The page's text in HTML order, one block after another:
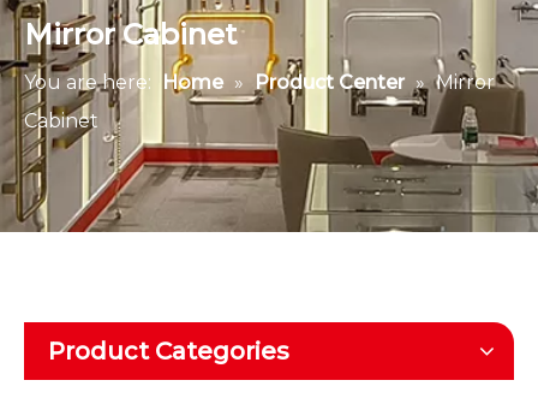
Mirror Cabinet
You are here: Home » Product Center » Mirror
Cabinet
Product Categories